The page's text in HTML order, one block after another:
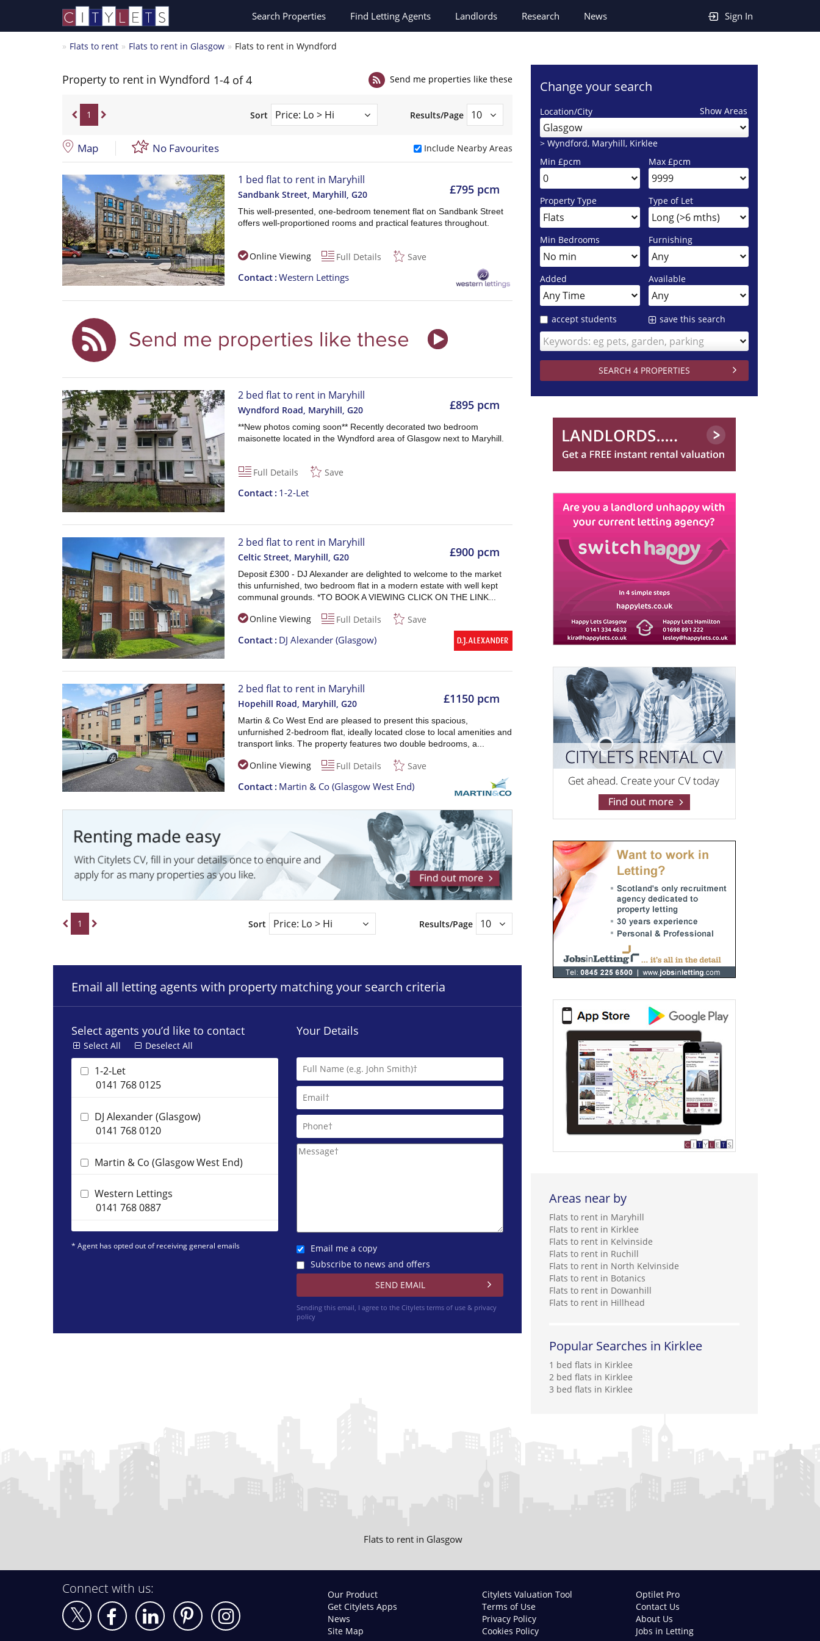
Sign In
Search Properties Find Letting Agents Landlords Research News
Flats to rent Flats to rent in Glasgow Flats to rent in Wyndford
Property to rent in Wyndford 1-4 of 4 Send me properties like these
1 Sort Results/Page
Map No Favourites Include Nearby Areas
£795 pcm
1 bed flat to rent in Maryhill
Sandbank Street, Maryhill, G20
This well-presented, one-bedroom tenement flat on Sandbank Street
offers well-proportioned rooms and practical features throughout.
Online Viewing Full Details Save
Contact Western Lettings
£895 pcm
2 bed flat to rent in Maryhill
Wyndford Road, Maryhill, G20
**New photos coming soon** Recently decorated two bedroom
maisonette located in the Wyndford area of Glasgow next to Maryhill.
Full Details Save
Contact 1-2-Let
£900 pcm
2 bed flat to rent in Maryhill
Celtic Street, Maryhill G20
Deposit £300 - DJ Alexander are delighted to welcome to the market
this unfurnished, two bedroom flat in a modern estate with well kept
communal grounds. *TO BOOK A VIEWING CLICK ON THE LINK...
Online Viewing Full Details Save
Contact DJ Alexander (Glasgow)
£1150 pcm
2 bed flat to rent in Maryhill
Hopehill Road, Maryhill, G20
Martin & Co West End are pleased to present this spacious,
unfurnished 2-bedroom flat, ideally located close to local amenities and
transport links. The property features two double bedrooms, a...
Online Viewing Full Details Save
Contact Martin & Co (Glasgow West End)
1 Sort Results/Page
Email all letting agents with property matching your search criteria
Select agents you’d like to contact
Select All Deselect All
1-2-Let
0141 768 0125
DJ Alexander (Glasgow)
0141 768 0120
Martin & Co (Glasgow West End)
Western Lettings
0141 768 0887
* Agent has opted out of receiving general emails
Your Details
Email me a copy
Subscribe to news and offers
Sending this email, I agree to the Cityletsterms of use & privacy
policy
Change your search
Show Areas
Location/City
Glasgow
> Wyndford, Maryhill, Kirklee
Min £pcm
Max £pcm
Property Type Type of Let
Min Bedrooms Furnishing
Added Available
accept students save this search
Keywords: eg pets, garden, parking
Areas near by
Flats to rent in Maryhill
Flats to rent in Kirklee
Flats to rent in Kelvinside
Flats to rent in Ruchill
Flats to rent in North Kelvinside
Flats to rent in Botanics
Flats to rent in Dowanhill
Flats to rent in Hillhead
Popular Searches in Kirklee
1 bed flats in Kirklee
2 bed flats in Kirklee
3 bed flats in Kirklee
Flats to rent in Glasgow
Connect with us: Our Product Citylets Valuation Tool
Optilet Pro
Get Citylets Apps
Terms of Use
Contact Us
News
Privacy Policy
About Us
Site Map
Cookies Policy Jobs in Letting